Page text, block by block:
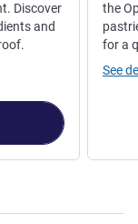
Discover
and
the
for a
See